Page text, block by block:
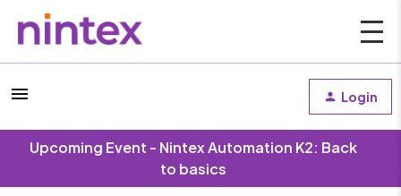
Login
Upcoming Event - Nintex Automation K2: Back
to basics